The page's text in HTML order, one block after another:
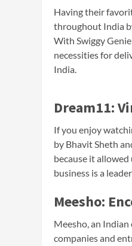
Having their
throughout India
With Swiggy
necessities for
India.
Dream11:
If you enjoy
by Bhavit Sheth
because it
business is a
Meesho:
Meesho, an
companies and